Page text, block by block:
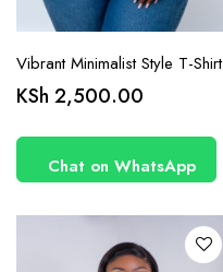
Vibrant Minimalist Style T-Shirt
KSh 2,500.00
Chat on WhatsApp
has
multiple
The
options